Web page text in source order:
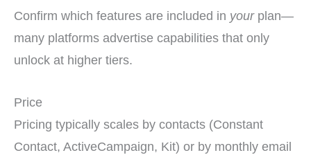
Confirm which features are included in yourplan—
many platforms advertise capabilities that only
unlock at higher tiers.
Price
Pricing typically scales by contacts (Constant
Contact, ActiveCampaign, Kit) or by monthly email